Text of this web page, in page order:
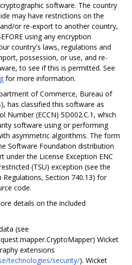
software. The country
may have restrictions on the
or re-export to another country,
using any encryption
country's laws, regulations and
possession, or use, and re-
to see if this is permitted. See
for more information.
of Commerce, Bureau of
has classified this software as
Number (ECCN) 5D002.C.1, which
software using or performing
asymmetric algorithms. The form
Software Foundation distribution
under the License Exception ENC
(TSU) exception (see the
Regulations, Section 740.13) for
code.
details on the included
(see
Wicket
extensions
technologies/security/). Wicket